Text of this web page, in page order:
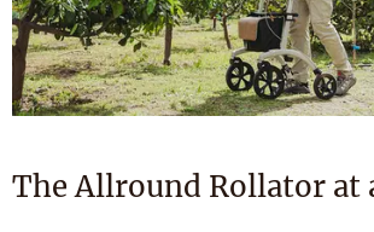
The Allround Rollator at